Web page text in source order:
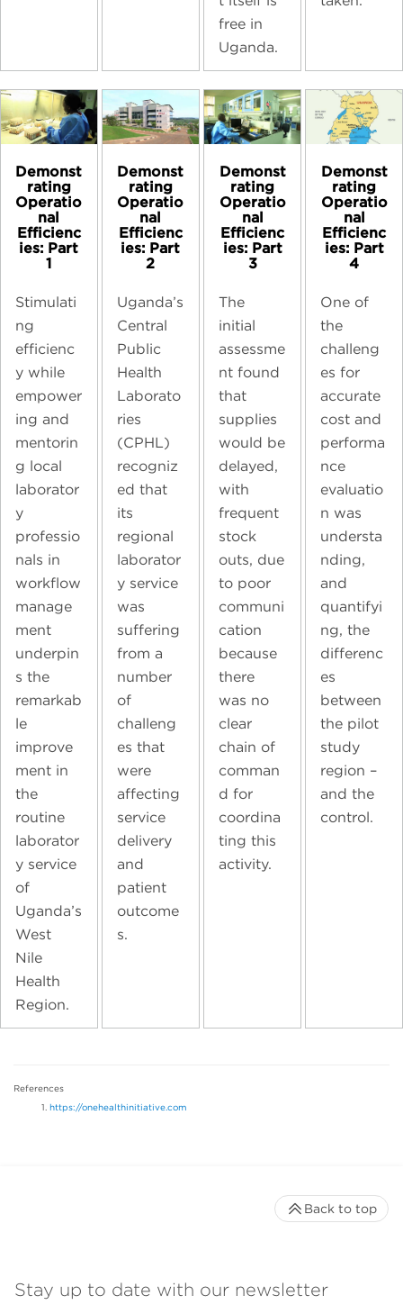
free in
Uganda.
Demonst
rating
Operatio
nal
Efficienc
ies: Part
1
Stimulati
ng
efficienc
y while
empower
ing and
mentorin
g local
laborator
y
professio
nals in
workflow
manage
ment
underpin
s the
remarkab
le
improve
ment in
the
routine
laborator
y service
of
Uganda’s
West
Nile
Health
Region.
Demonst
rating
Operatio
nal
Efficienc
ies: Part
2
Uganda’s
Central
Public
Health
Laborato
ries
(CPHL)
recogniz
ed that
its
regional
laborator
y service
was
suffering
from a
number
of
challeng
es that
were
affecting
service
delivery
and
patient
outcome
s.
Demonst
rating
Operatio
nal
Efficienc
ies: Part
3
The
initial
assessme
nt found
that
supplies
would be
delayed,
with
frequent
stock
outs, due
to poor
communi
cation
because
there
was no
clear
chain of
comman
d for
coordina
ting this
activity.
Demonst
rating
Operatio
nal
Efficienc
ies: Part
4
One of
the
challeng
es for
accurate
cost and
performa
nce
evaluatio
n was
understa
nding,
and
quantifyi
ng, the
differenc
es
between
the pilot
study
region –
and the
control.
References
https://onehealthinitiative.com
Stay up to date with our newsletter
Back to top